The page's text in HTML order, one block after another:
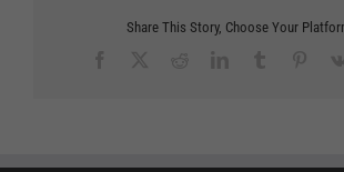
Share This Story, Choose Your